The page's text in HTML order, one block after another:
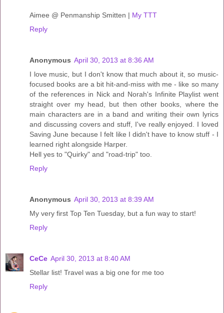
Aimee @ Penmanship Smitten | My TTT
Reply
Anonymous April 30, 2013 at 8:36 AM
I love music, but I don't know that much about it, so music-
focused books are a bit hit-and-miss with me - like so many
of the references in Nick and Norah's Infinite Playlist went
straight over my head, but then other books, where the
main characters are in a band and writing their own lyrics
and discussing covers and stuff, I've really enjoyed. I loved
Saving June because I felt like I didn't have to know stuff - I
learned right alongside Harper.
Hell yes to "Quirky" and "road-trip" too.
Reply
Anonymous April 30, 2013 at 8:39 AM
My very first Top Ten Tuesday, but a fun way to start!
Reply
CeCe April 30, 2013 at 8:40 AM
Stellar list! Travel was a big one for me too
Reply